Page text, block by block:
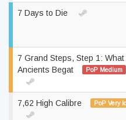
7 Days to Die
7 Grand Steps, Step 1: What
Ancients Begat
PoP Medium
7,62 High Calibre PoP Very